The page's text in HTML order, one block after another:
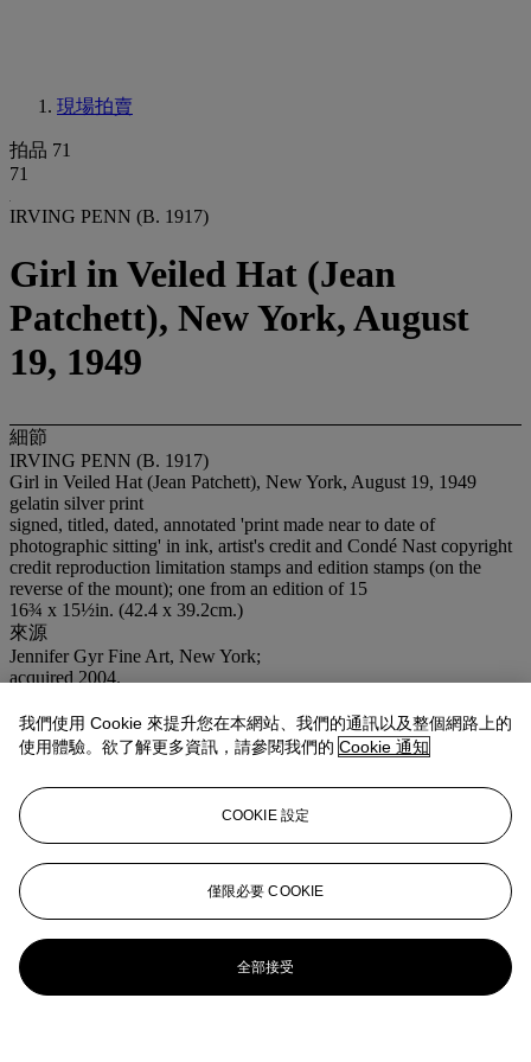
現場拍賣
拍品 71
71
IRVING PENN (B. 1917)
Girl in Veiled Hat (Jean
Patchett), New York, August
19, 1949
細節
IRVING PENN (B. 1917)
Girl in Veiled Hat (Jean Patchett), New York, August 19, 1949
gelatin silver print
signed, titled, dated, annotated 'print made near to date of
photographic sitting' in ink, artist's credit and Condé Nast copyright
credit reproduction limitation stamps and edition stamps (on the
reverse of the mount); one from an edition of 15
16¾ x 15½in. (42.4 x 39.2cm.)
來源
Jennifer Gyr Fine Art, New York;
acquired 2004.
Penn,Moments Preserved, Simon and Schuster, 1960, p. 113.
我們使用 Cookie 來提升您在本網站、我們的通訊以及整個網路上的
使用體驗。欲了解更多資訊，請參閱我們的 Cookie 通知
COOKIE 設定
僅限必要 COOKIE
全部接受